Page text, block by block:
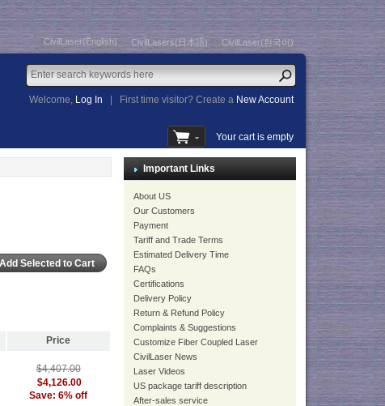
CivilLaser(English) CivilLasers(日本語) CivilLaser(한국어)
Welcome, Log In First time visitor? Create a New Account
Your cart is empty
Price
$4,407.00
$4,126.00
Save: 6% off
Important Links
About US
Our Customers
Payment
Tariff and Trade Terms
Estimated Delivery Time
FAQs
Certifications
Delivery Policy
Return & Refund Policy
Complaints & Suggestions
Customize Fiber Coupled Laser
CivilLaser News
Laser Videos
US package tariff description
After-sales service